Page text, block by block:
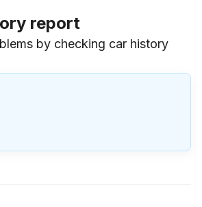
report
by checking car history